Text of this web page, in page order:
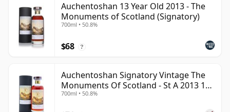
Auchentoshan 13 Year Old 2013 - The
Monuments of Scotland (Signatory)
700ml • 50.8%
$68 ?
Auchentoshan Signatory Vintage The
Monuments Of Scotland - St A 2013 13
Year Old
700ml • 50.8%